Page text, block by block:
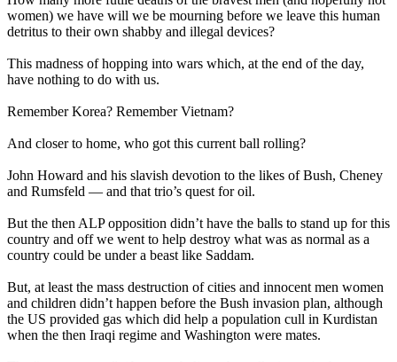
women) we have will we be mourning before we leave this human
detritus to their own shabby and illegal devices?
This madness of hopping into wars which, at the end of the day,
have nothing to do with us.
Remember Korea? Remember Vietnam?
And closer to home, who got this current ball rolling?
John Howard and his slavish devotion to the likes of Bush, Cheney
and Rumsfeld — and that trio’s quest for oil.
But the then ALP opposition didn’t have the balls to stand up for this
country and off we went to help destroy what was as normal as a
country could be under a beast like Saddam.
But, at least the mass destruction of cities and innocent men women
and children didn’t happen before the Bush invasion plan, although
the US provided gas which did help a population cull in Kurdistan
when the then Iraqi regime and Washington were mates.